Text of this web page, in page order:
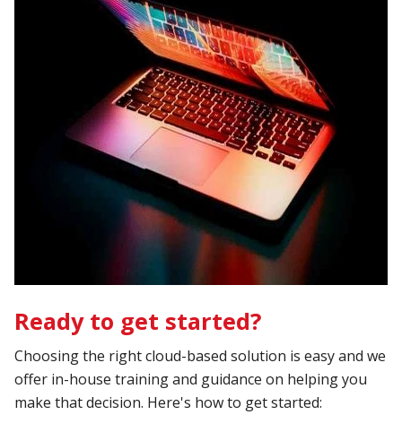
Ready to get started?
Choosing the right cloud-based solution is easy and we
offer in-house training and guidance on helping you
make that decision. Here's how to get started: